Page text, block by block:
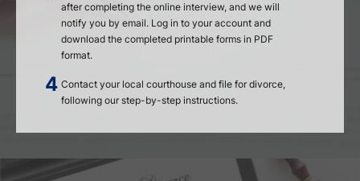
after completing the online interview, and we will
notify you by email. Log in to your account and
download the completed printable forms in PDF
format.
Contact your local courthouse and file for divorce,
following our step-by-step instructions.